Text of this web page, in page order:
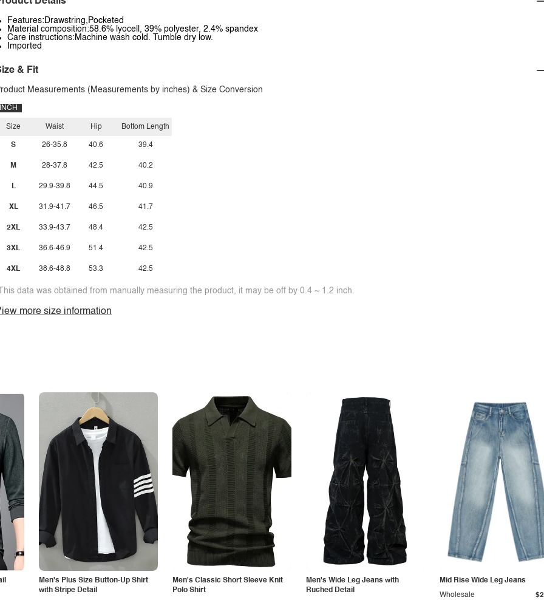
Features:Drawstring,Pocketed
Material composition:58.6% lyocell, 39% polyester, 2.4% spandex
Care instructions:Machine wash cold. Tumble dry low.
Imported
& Fit
Measurements (Measurements by inches) & Size Conversion
INCH
Size
S
M
L
XL
2XL
3XL
4XL
Waist
26-35.8
28-37.8
29.9-39.8
31.9-41.7
33.9-43.7
36.6-46.9
38.6-48.8
Hip
40.6
42.5
44.5
46.5
48.4
51.4
53.3
Bottom Length
39.4
40.2
40.9
41.7
42.5
42.5
42.5
data was obtained from manually measuring the product, it may be off by 0.4 ~ 1.2 inch.
more size information
Men's Plus Size Button-Up Shirt
with Stripe Detail
Men's Classic Short Sleeve Knit
Polo Shirt
Men's Wide Leg Jeans with
Ruched Detail
Mid Rise Wide Leg Jeans
Wholesale